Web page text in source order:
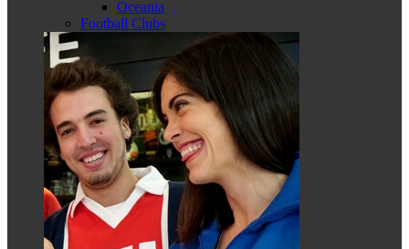
Oceania
Football Clubs